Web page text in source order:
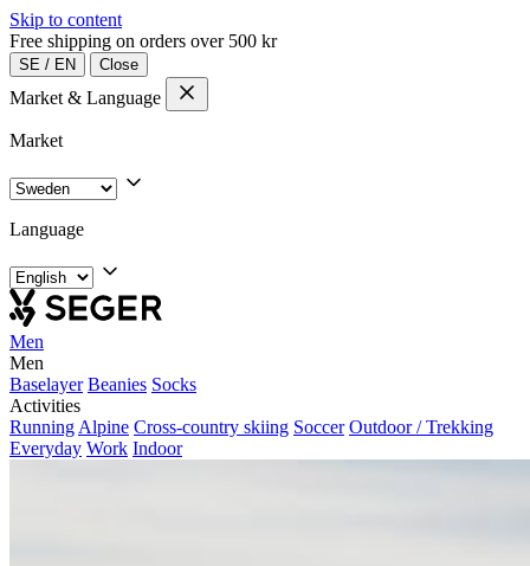
Skip to content
Free shipping on orders over 500 kr
SE / EN Close
Market & Language
Market
Language
Men
Men
Baselayer Beanies Socks
Activities
Running Alpine Cross-country skiing Soccer Outdoor / Trekking
Everyday Work Indoor